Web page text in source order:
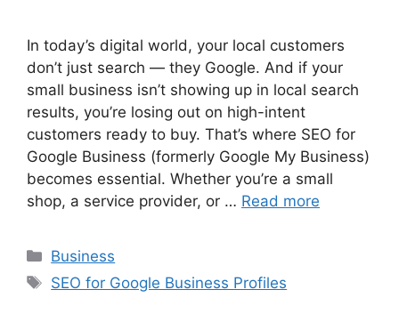
In today’s digital world, your local customers
don’t just search — they Google. And if your
small business isn’t showing up in local search
results, you’re losing out on high-intent
customers ready to buy. That’s where SEO for
Google Business (formerly Google My Business)
becomes essential. Whether you’re a small
shop, a service provider, or … Read more
Categories
Business
Tags
SEO for Google Business Profiles